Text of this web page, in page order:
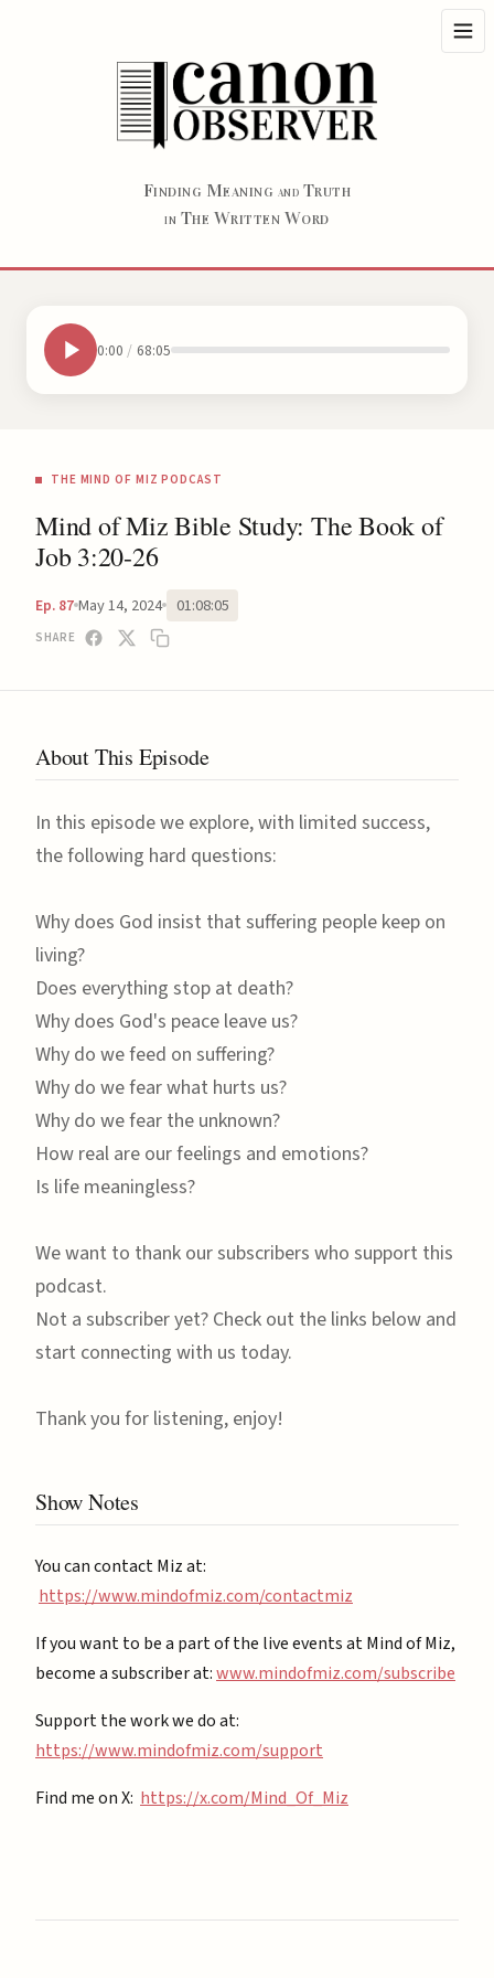
FINDING MEANING AND TRUTH
IN THE WRITTEN WORD
0:00 / 68:05
THE MIND OF MIZ PODCAST
Mind of Miz Bible Study: The Book of
Job 3:20-26
Ep. 87 May 14, 2024 01:08:05
SHARE
About This Episode
In this episode we explore, with limited success,
the following hard questions:
Why does God insist that suffering people keep on
living?
Does everything stop at death?
Why does God's peace leave us?
Why do we feed on suffering?
Why do we fear what hurts us?
Why do we fear the unknown?
How real are our feelings and emotions?
Is life meaningless?
We want to thank our subscribers who support this
podcast.
Not a subscriber yet? Check out the links below and
start connecting with us today.
Thank you for listening, enjoy!
Show Notes
You can contact Miz at:
https://www.mindofmiz.com/contactmiz
If you want to be a part of the live events at Mind of Miz,
become a subscriber at: ⁠⁠www.mindofmiz.com/subscribe⁠⁠
Support the work we do at:
https://www.mindofmiz.com/support⁠
Find me on X: https://x.com/Mind_Of_Miz